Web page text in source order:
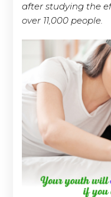
after studying the
over 11,000 people.